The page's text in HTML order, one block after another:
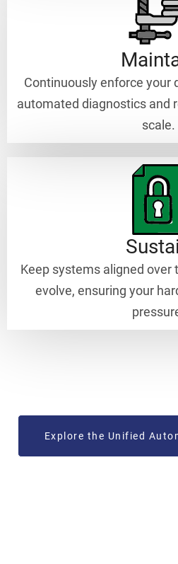
Continuously enforce your
automated diagnostics and
scale.
Keep systems aligned
evolve, ensuring your
Explore the Unified